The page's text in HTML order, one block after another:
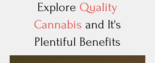
Explore Quality
Cannabis and It's
Plentiful Benefits